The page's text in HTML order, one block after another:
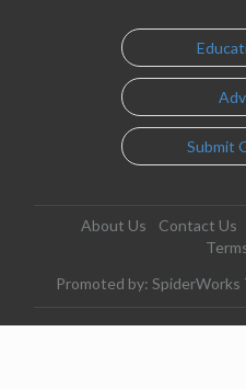
Submit
About Us Contact Us
Promoted by: